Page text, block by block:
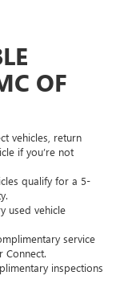
OF
vehicles, return
if you’re not
qualify for a 5-
used vehicle
service
Connect.
inspections